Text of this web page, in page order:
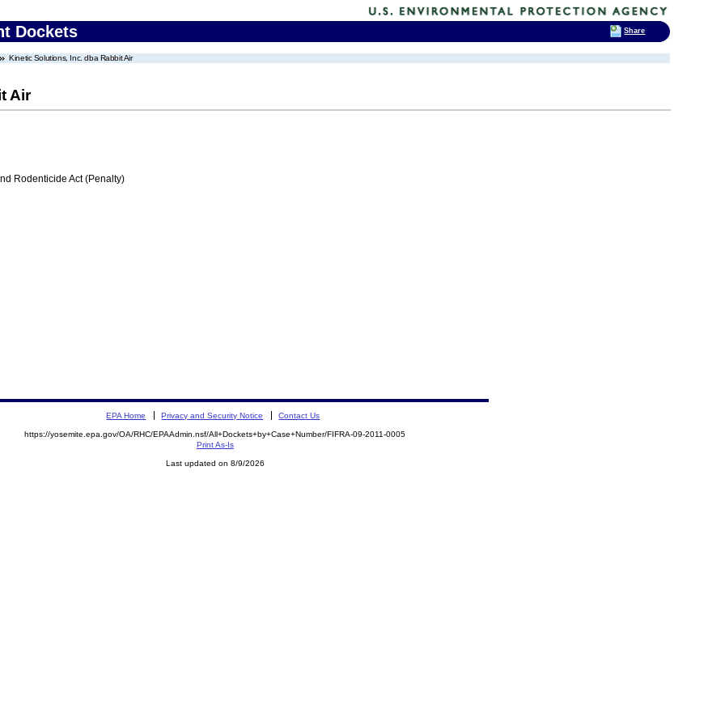
Dockets
Kinetic Solutions, Inc. dba Rabbit Air
Air
Rodenticide Act (Penalty)
EPA Home Privacy and Security Notice Contact Us
https://yosemite.epa.gov/OA/RHC/EPAAdmin.nsf/All+Dockets+by+Case+Number/FIFRA-09-2011-0005
Print As-Is
Last updated on 8/9/2026
Share